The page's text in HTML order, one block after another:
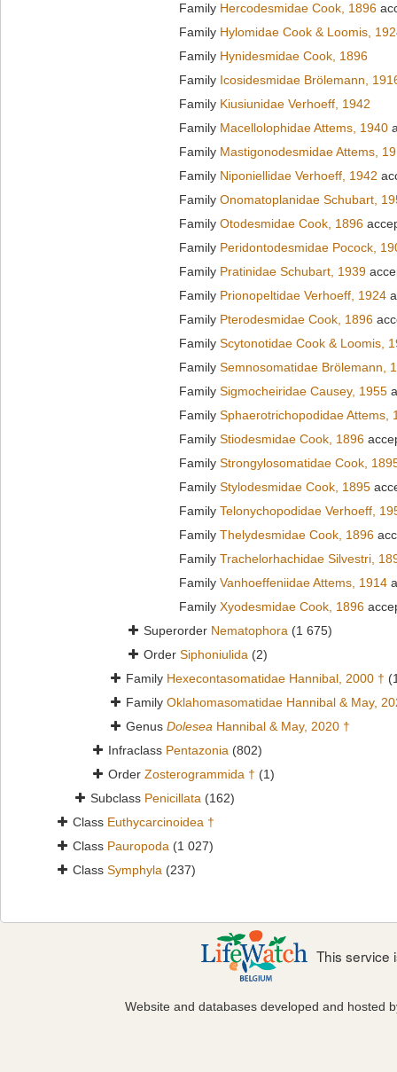
Family Hercodesmidae Cook, 1896
Family Hylomidae Cook & Loomis,
Family Hynidesmidae Cook, 1896
Family Icosidesmidae Brölemann,
Family Kiusiunidae Verhoeff, 1942
Family Macellolophidae Attems, 1940
Family Mastigonodesmidae Attems,
Family Niponiellidae Verhoeff, 1942
Family Onomatoplanidae Schubart,
Family Otodesmidae Cook, 1896
Family Peridontodesmidae Pocock,
Family Pratinidae Schubart, 1939
Family Prionopeltidae Verhoeff, 1924
Family Pterodesmidae Cook, 1896
Family Scytonotidae Cook & Loomis,
Family Semnosomatidae Brölemann,
Family Sigmocheiridae Causey, 1955
Family Sphaerotrichopodidae Attems,
Family Stiodesmidae Cook, 1896
Family Strongylosomatidae Cook,
Family Stylodesmidae Cook, 1895
Family Telonychopodidae Verhoeff,
Family Thelydesmidae Cook, 1896
Family Trachelorhachidae Silvestri,
Family Vanhoeffeniidae Attems, 1914
Family Xyodesmidae Cook, 1896
Superorder Nematophora (1 675)
Order Siphoniulida (2)
Family Hexecontasomatidae Hannibal, 2000 †
Family Oklahomasomatidae Hannibal & May,
Genus Dolesea Hannibal & May, 2020 †
Infraclass Pentazonia (802)
Order Zosterogrammida † (1)
Subclass Penicillata (162)
Class Euthycarcinoidea †
Class Pauropoda (1 027)
Class Symphyla (237)
This service
Website and databases developed and hosted